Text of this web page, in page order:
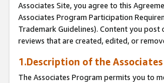
Associates Site, you agree to this
Associates Program Participation
Trademark Guidelines). Content you
reviews that are created, edited, or
1.Description of the
The Associates Program permits you to